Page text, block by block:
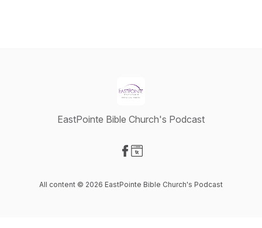
EastPointe Bible Church's Podcast
All content © 2026 EastPointe Bible Church's Podcast